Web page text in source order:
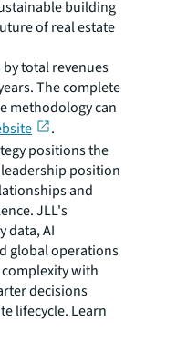
building
of real estate
total revenues
The complete
methodology can
.
positions the
position
and
JLL's
data, AI
global operations
with
decisions
lifecycle. Learn